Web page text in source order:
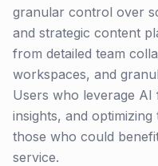
granular control over
and strategic content
from detailed team
workspaces, and
Users who leverage
insights, and
those who could
service.